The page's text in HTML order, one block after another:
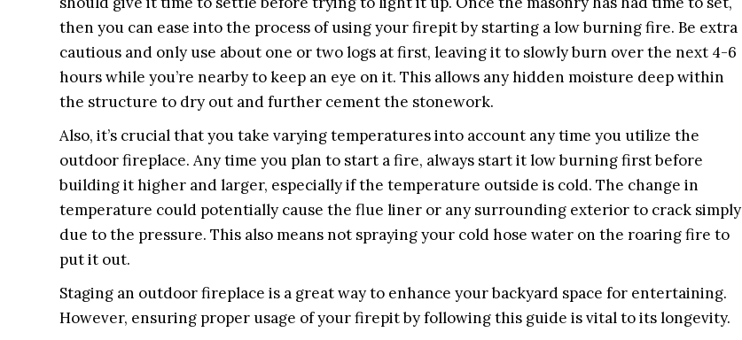
then you can ease into the process of using your firepit by starting a low burning fire. Be extra
cautious and only use about one or two logs at first, leaving it to slowly burn over the next 4-6
hours while you’re nearby to keep an eye on it. This allows any hidden moisture deep within
the structure to dry out and further cement the stonework.
Also, it’s crucial that you take varying temperatures into account any time you utilize the
outdoor fireplace. Any time you plan to start a fire, always start it low burning first before
building it higher and larger, especially if the temperature outside is cold. The change in
temperature could potentially cause the flue liner or any surrounding exterior to crack simply
due to the pressure. This also means not spraying your cold hose water on the roaring fire to
put it out.
Staging an outdoor fireplace is a great way to enhance your backyard space for entertaining.
However, ensuring proper usage of your firepit by following this guide is vital to its longevity.